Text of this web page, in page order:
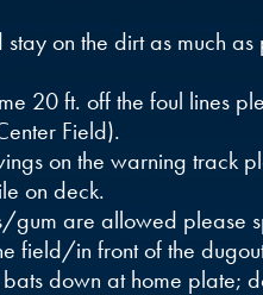
stay on the dirt as much as
20 ft. off the foul lines
Field).
on the warning track
on deck.
gum are allowed please
field/in front of the
down at home plate;